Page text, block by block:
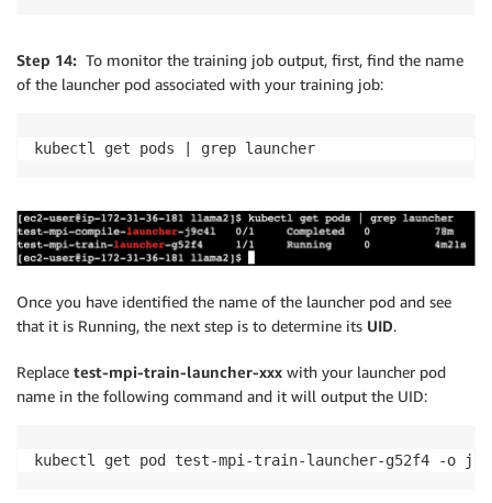
Step 14: To monitor the training job output, first, find the name
of the launcher pod associated with your training job:
kubectl get pods | grep launcher
Once you have identified the name of the launcher pod and see
that it is Running, the next step is to determine its UID.
Replace test-mpi-train-launcher-xxx with your launcher pod
name in the following command and it will output the UID:
kubectl get pod test-mpi-train-launcher-g52f4 -o